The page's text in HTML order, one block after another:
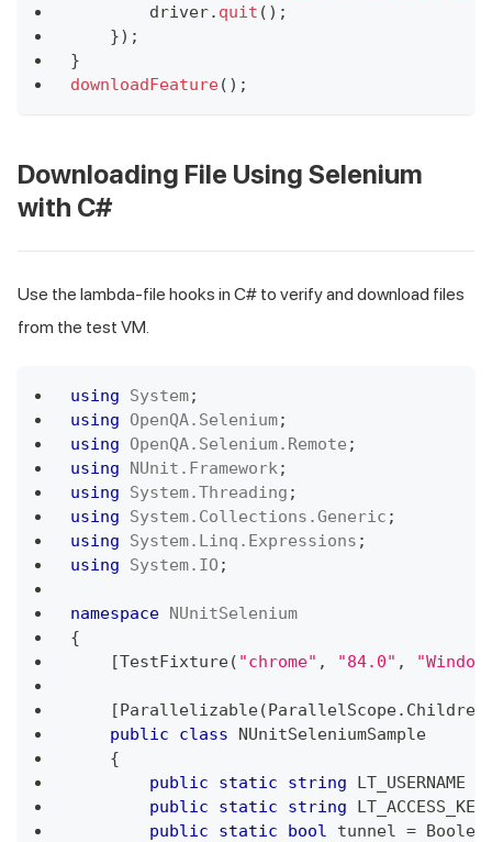
        driver
. quit ( ) ;
}) ;
}
downloadFeature( ) ;
Downloading File Using Selenium
with C#
Use the lambda-file hooks in C# to verify and download files
from the test VM.
using System;
using
OpenQA. Selenium;
using
OpenQA. Selenium. Remote ;
using
NUnit . Framework;
using
System.Threading ;
using
System. Collections .Generic ;
using
System. Linq . Expressions ;
using
System. IO ;
namespace NUnitSelenium
{
[TestFixture( "chrome" , "84.0" ,
[Parallelizable(ParallelScope. Children
public
class
NUnitSeleniumSample
{
public
static string LT_USERNAME
public
static string
public
static bool tunnel =